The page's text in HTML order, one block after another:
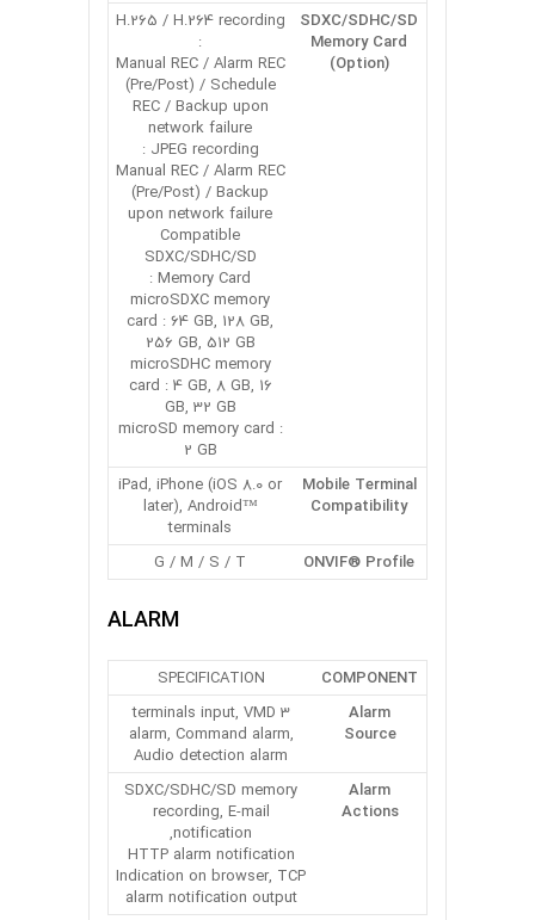
SDXC/SDHC/SD
Memory Card
(Option)
H.265 / H.264 recording
:
Manual REC / Alarm REC
(Pre/Post) / Schedule
REC / Backup upon
network failure
JPEG recording :
Manual REC / Alarm REC
(Pre/Post) / Backup
upon network failure
Compatible
SDXC/SDHC/SD
Memory Card :
microSDXC memory
card : 64 GB, 128 GB,
256 GB, 512 GB
microSDHC memory
card : 4 GB, 8 GB, 16
GB, 32 GB
microSD memory card :
2 GB
Mobile Terminal
Compatibility
iPad, iPhone (iOS 8.0 or
later), Android™
terminals
ONVIF® Profile
G / M / S / T
ALARM
COMPONENT
SPECIFICATION
Alarm
Source
3 terminals input, VMD
alarm, Command alarm,
Audio detection alarm
Alarm
Actions
SDXC/SDHC/SD memory
recording, E-mail
notification,
HTTP alarm notification
Indication on browser, TCP
alarm notification output